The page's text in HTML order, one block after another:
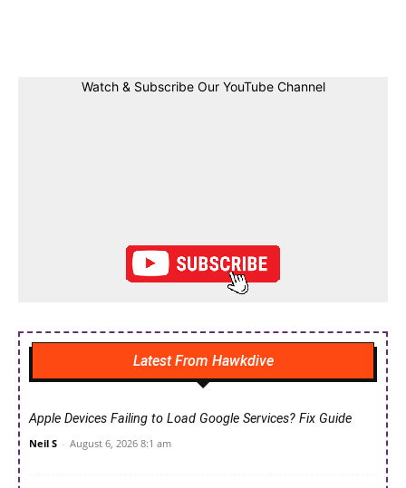
Watch & Subscribe Our YouTube Channel
Latest From Hawkdive
Apple Devices Failing to Load Google Services? Fix Guide
Neil S - August 6, 2026 8:1 am